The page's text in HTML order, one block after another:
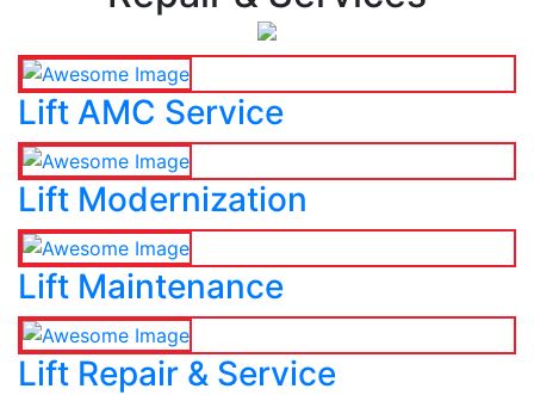
Lift AMC Service
Lift Modernization
Lift Maintenance
Lift Repair & Service